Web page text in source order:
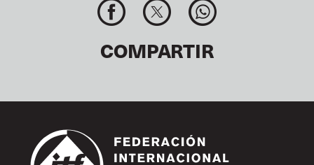
COMPARTIR